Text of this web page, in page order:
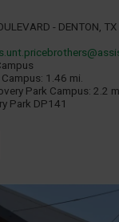
- Denton, TX
1.46 mi.
Park Campus: 2.2
Park DP141